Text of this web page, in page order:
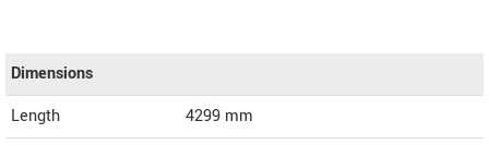
Dimensions
Length
4299 mm